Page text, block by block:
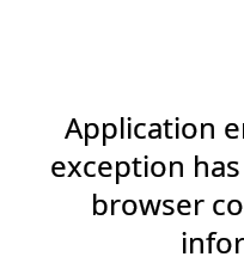
Application
exception
browser